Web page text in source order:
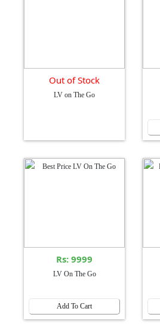
Out of Stock
LV on The Go
Rs: 9999
LV On The Go
Add To Cart